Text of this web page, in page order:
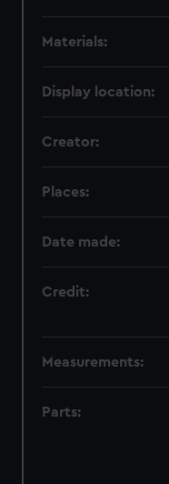
Materials:
Display location:
Creator:
Places:
Date made:
Credit:
Measurements:
Parts: